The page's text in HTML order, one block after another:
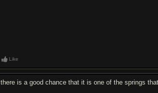
Like
there is a good chance that it is one of the springs